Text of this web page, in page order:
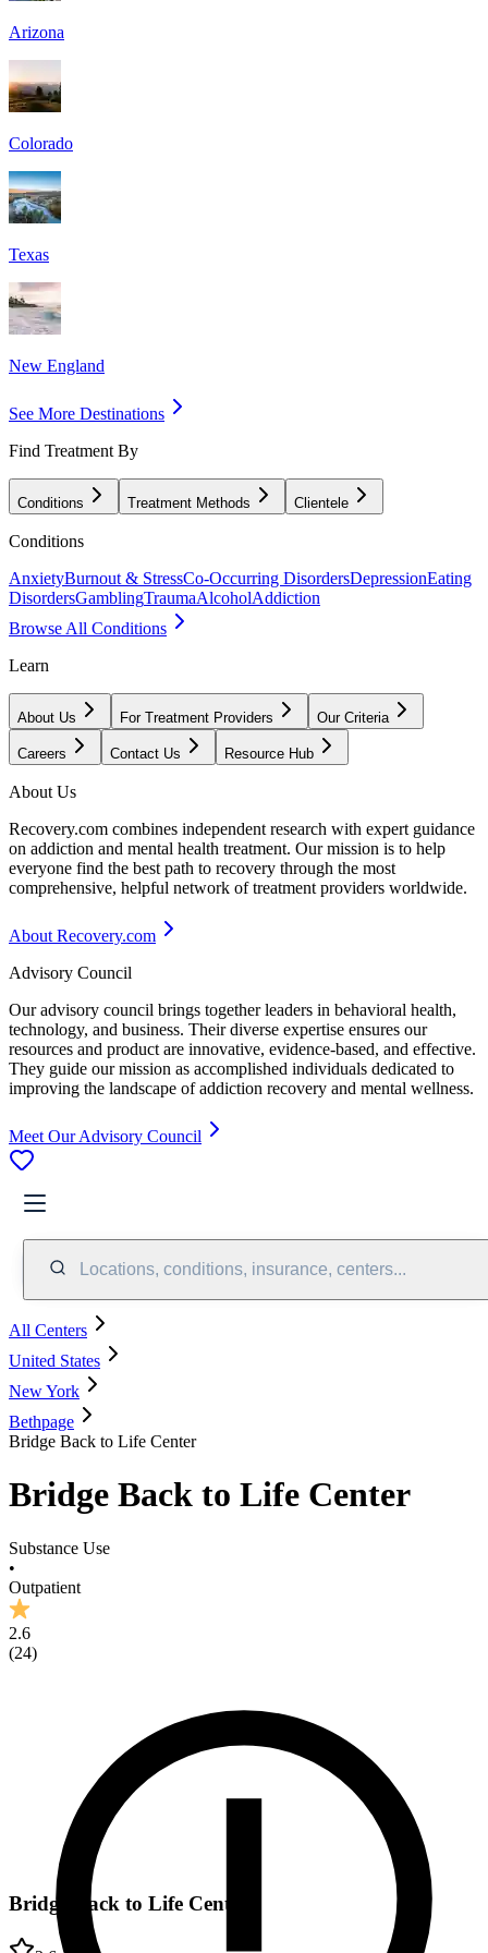
Arizona
Colorado
Texas
New England
See More Destinations
Find Treatment By
Conditions Treatment Methods Clientele
Conditions
AnxietyBurnout & StressCo-Occurring DisordersDepressionEating
DisordersGamblingTraumaAlcoholAddiction
Browse All Conditions
Learn
About Us For Treatment Providers Our Criteria
Careers Contact Us Resource Hub
About Us
Recovery.com combines independent research with expert guidance
on addiction and mental health treatment. Our mission is to help
everyone find the best path to recovery through the most
comprehensive, helpful network of treatment providers worldwide.
About Recovery.com
Advisory Council
Our advisory council brings together leaders in behavioral health,
technology, and business. Their diverse expertise ensures our
resources and product are innovative, evidence-based, and effective.
They guide our mission as accomplished individuals dedicated to
improving the landscape of addiction recovery and mental wellness.
Meet Our Advisory Council
Locations, conditions, insurance, centers...
All Centers
United States
New York
Bethpage
Bridge Back to Life Center
Bridge Back to Life Center
Substance Use
•
Outpatient
2.6
(24)
Bridge Back to Life Center